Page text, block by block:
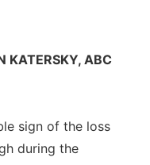
KATERSKY, ABC
sign of the loss
during the